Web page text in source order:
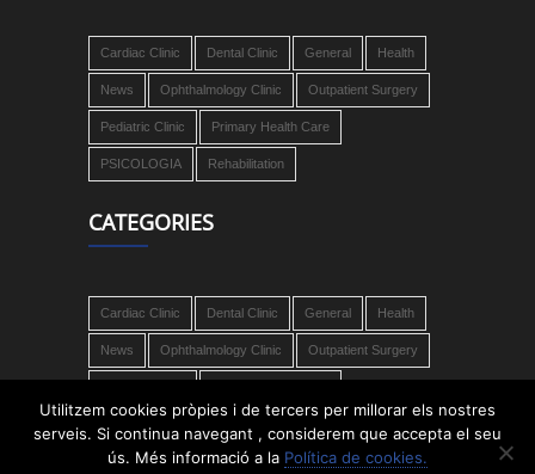
Cardiac Clinic Dental Clinic General Health
News Ophthalmology Clinic Outpatient Surgery
Pediatric Clinic Primary Health Care
PSICOLOGIA Rehabilitation
CATEGORIES
Cardiac Clinic Dental Clinic General Health
News Ophthalmology Clinic Outpatient Surgery
Utilitzem cookies pròpies i de tercers per millorar els nostres
serveis. Si continua navegant , considerem que accepta el seu
ús. Més informació a la Política de cookies.